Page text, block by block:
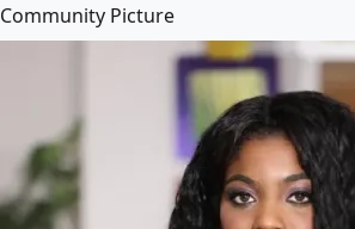
Community Picture